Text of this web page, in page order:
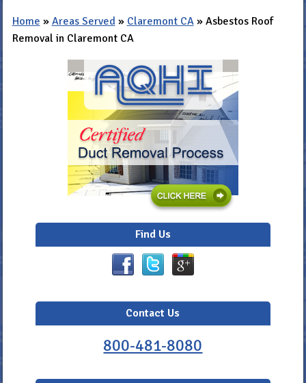
Home » Areas Served » Claremont CA» Asbestos Roof
Removal in Claremont CA
Find Us
Contact Us
800-481-8080